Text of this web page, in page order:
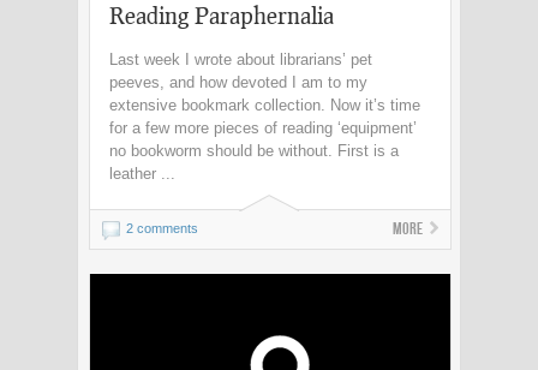
Reading Paraphernalia
Last week I wrote about librarians’ pet
peeves, and how devoted I am to my
extensive bookmark collection. Now it’s time
for a few more pieces of reading ‘equipment’
no bookworm should be without. First is a
leather ...
2 comments More